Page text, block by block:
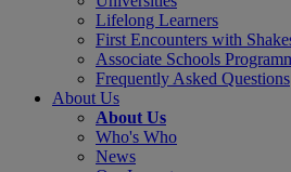
Lifelong Learners
First Encounters with
Associate Schools
Frequently Asked Questions
About Us
About Us
Who's Who
News